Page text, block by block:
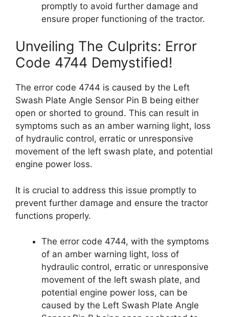
promptly to avoid further damage and
ensure proper functioning of the tractor.
Unveiling The Culprits: Error
Code 4744 Demystified!
The error code 4744 is caused by the Left
Swash Plate Angle Sensor Pin B being either
open or shorted to ground. This can result in
symptoms such as an amber warning light, loss
of hydraulic control, erratic or unresponsive
movement of the left swash plate, and potential
engine power loss.
It is crucial to address this issue promptly to
prevent further damage and ensure the tractor
functions properly.
The error code 4744, with the symptoms
of an amber warning light, loss of
hydraulic control, erratic or unresponsive
movement of the left swash plate, and
potential engine power loss, can be
caused by the Left Swash Plate Angle